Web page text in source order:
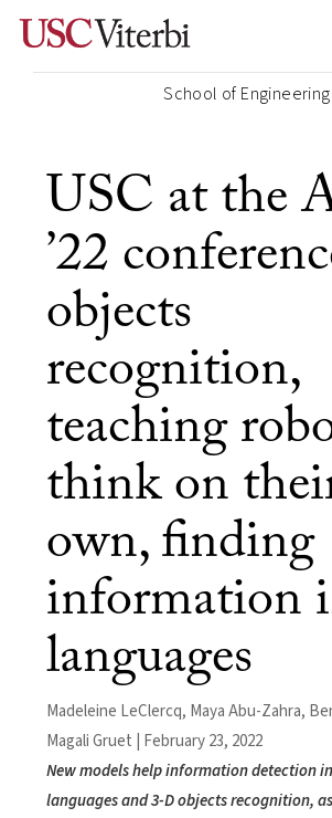
School of Engineering
USC at the
’22
objects
recognition,
teaching
think on
own, finding
information
languages
Madeleine LeClercq, Maya Abu-Zahra,
Magali Gruet | February 23, 2022
New models help information detection
languages and 3-D objects recognition,